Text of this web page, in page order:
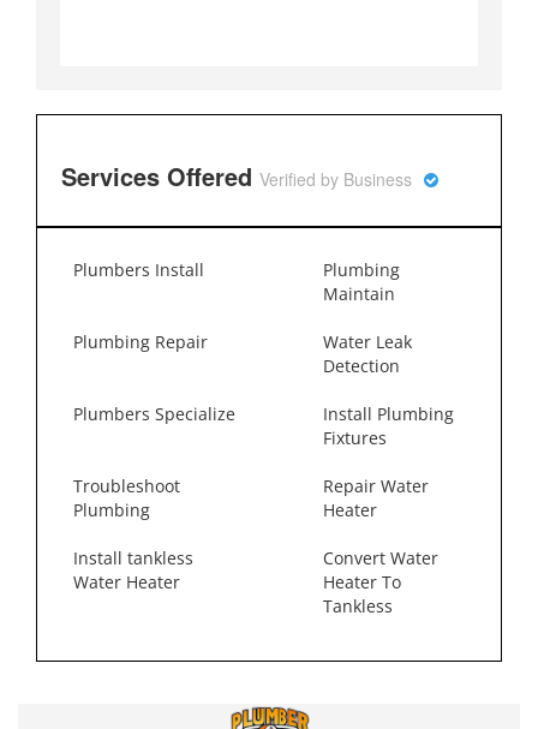
Services Offered Verified by Business
Plumbers Install
Plumbing
Maintain
Plumbing Repair
Water Leak
Detection
Plumbers Specialize
Install Plumbing
Fixtures
Troubleshoot
Plumbing
Repair Water
Heater
Install tankless
Water Heater
Convert Water
Heater To
Tankless